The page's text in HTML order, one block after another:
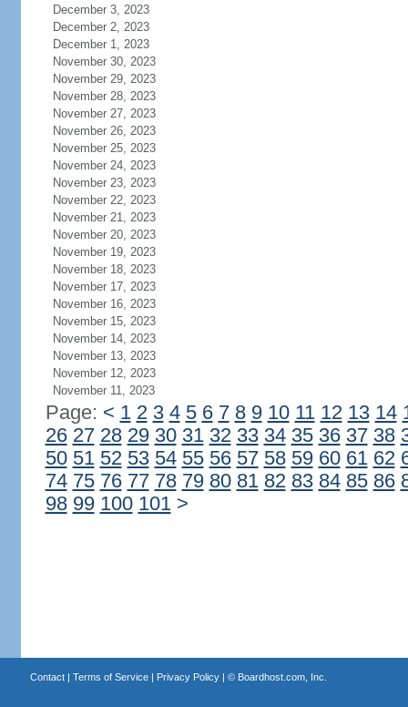
December 3, 2023
December 2, 2023
December 1, 2023
November 30, 2023
November 29, 2023
November 28, 2023
November 27, 2023
November 26, 2023
November 25, 2023
November 24, 2023
November 23, 2023
November 22, 2023
November 21, 2023
November 20, 2023
November 19, 2023
November 18, 2023
November 17, 2023
November 16, 2023
November 15, 2023
November 14, 2023
November 13, 2023
November 12, 2023
November 11, 2023
Page: < 1 2 3 4 5 6 7 8 9 10 11 12 13 14
26 27 28 29 30 31 32 33 34 35 36 37 38
50 51 52 53 54 55 56 57 58 59 60 61 62
74 75 76 77 78 79 80 81 82 83 84 85 86
98 99 100 101 >
Contact| Terms of Service| Privacy Policy| © Boardhost.com, Inc.